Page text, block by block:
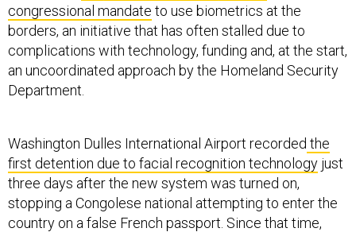
congressional mandate to use biometrics at the
borders, an initiative that has often stalled due to
complications with technology, funding and, at the start,
an uncoordinated approach by the Homeland Security
Department.
Washington Dulles International Airport recorded the
first detention due to facial recognition technology just
three days after the new system was turned on,
stopping a Congolese national attempting to enter the
country on a false French passport. Since that time,